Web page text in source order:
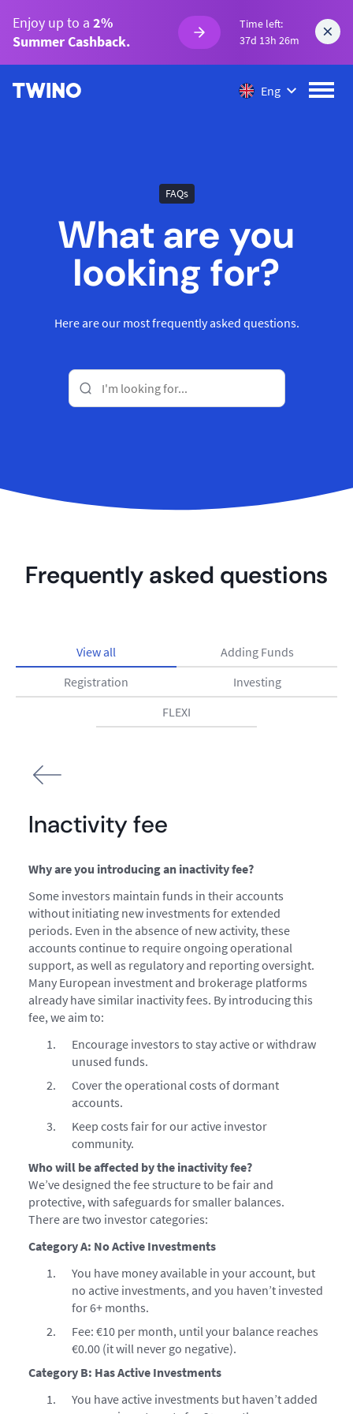
Enjoy up to a 2%
Summer Cashback.
Time left:
37d 13h 26m
Eng
FAQs
What are you
looking for?
Here are our most frequently asked questions.
Frequently asked questions
View all
Adding Funds
Registration
Investing
FLEXI
Inactivity fee
Why are you introducing an inactivity fee?
Some investors maintain funds in their accounts
without initiating new investments for extended
periods. Even in the absence of new activity, these
accounts continue to require ongoing operational
support, as well as regulatory and reporting oversight.
Many European investment and brokerage platforms
already have similar inactivity fees. By introducing this
fee, we aim to:
Encourage investors to stay active or withdraw
unused funds.
Cover the operational costs of dormant
accounts.
Keep costs fair for our active investor
community.
Who will be affected by the inactivity fee?
We’ve designed the fee structure to be fair and
protective, with safeguards for smaller balances.
There are two investor categories:
Category A: No Active Investments
You have money available in your account, but
no active investments, and you haven’t invested
for 6+ months.
Fee: €10 per month, until your balance reaches
€0.00 (it will never go negative).
Category B: Has Active Investments
You have active investments but haven’t added